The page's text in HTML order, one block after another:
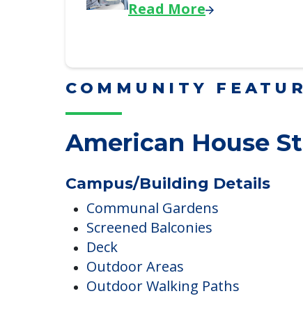
Downsizing Tips for
American House
Campus/Building Details
Communal Gardens
Screened Balconies
Deck